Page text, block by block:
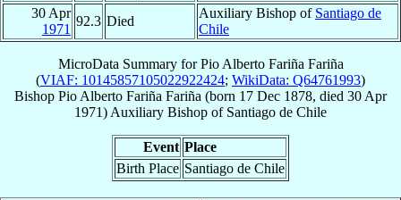
30 Apr
1971
92.3 Died
Auxiliary Bishop of Santiago de
Chile
MicroData Summary forPio Alberto Fariña Fariña
(VIAF: 10145857105022922424; WikiData: Q64761993)
Bishop Pio Alberto Fariña Fariña (born 17 Dec 1878, died 30 Apr
1971) Auxiliary Bishop of Santiago de Chile
Event Place
Birth Place Santiago de Chile